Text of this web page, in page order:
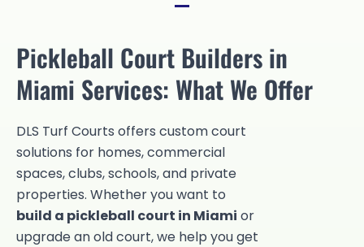
Pickleball Court Builders in
Miami Services: What We Offer
DLS Turf Courts offers custom court
solutions for homes, commercial
spaces, clubs, schools, and private
properties. Whether you want to
build a pickleball court in Miami or
upgrade an old court, we help you get